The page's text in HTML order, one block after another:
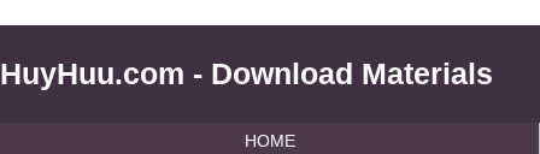
HuyHuu.com - Download Materials
HOME